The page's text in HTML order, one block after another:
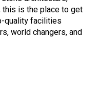
this is the place to get
quality facilities
world changers, and